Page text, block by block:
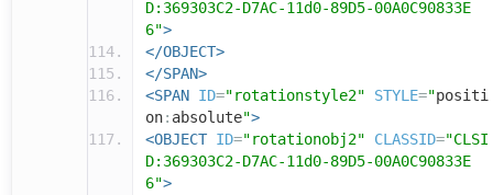
D:369303C2-D7AC-11d0-89D5-00A0C90833E
6">
</OBJECT>
</SPAN>
<SPAN ID="rotationstyle2" STYLE="positi
on: absolute">
<OBJECT ID="rotationobj2" CLASSID="CLSI
D:369303C2-D7AC-11d0-89D5-00A0C90833E
6">